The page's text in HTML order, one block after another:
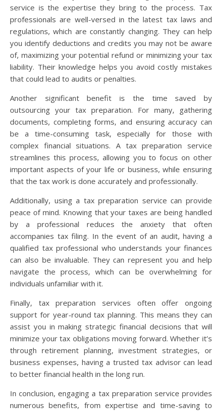
service is the expertise they bring to the process. Tax
professionals are well-versed in the latest tax laws and
regulations, which are constantly changing. They can help
you identify deductions and credits you may not be aware
of, maximizing your potential refund or minimizing your tax
liability. Their knowledge helps you avoid costly mistakes
that could lead to audits or penalties.
Another significant benefit is the time saved by
outsourcing your tax preparation. For many, gathering
documents, completing forms, and ensuring accuracy can
be a time-consuming task, especially for those with
complex financial situations. A tax preparation service
streamlines this process, allowing you to focus on other
important aspects of your life or business, while ensuring
that the tax work is done accurately and professionally.
Additionally, using a tax preparation service can provide
peace of mind. Knowing that your taxes are being handled
by a professional reduces the anxiety that often
accompanies tax filing. In the event of an audit, having a
qualified tax professional who understands your finances
can also be invaluable. They can represent you and help
navigate the process, which can be overwhelming for
individuals unfamiliar with it.
Finally, tax preparation services often offer ongoing
support for year-round tax planning. This means they can
assist you in making strategic financial decisions that will
minimize your tax obligations moving forward. Whether it’s
through retirement planning, investment strategies, or
business expenses, having a trusted tax advisor can lead
to better financial health in the long run.
In conclusion, engaging a tax preparation service provides
numerous benefits, from expertise and time-saving to